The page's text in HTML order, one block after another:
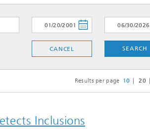
CANCEL SEARCH
Results per page 10 20
Inclusions